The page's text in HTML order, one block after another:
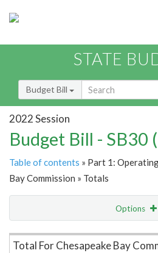
STATE
Budget Bill
2022 Session
Budget Bill - SB30
Table of contents » Part 1:
Bay Commission » Totals
Options
Item Lookup
Total For Chesapeake Bay